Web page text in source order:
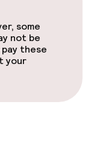
some
not be
these
your